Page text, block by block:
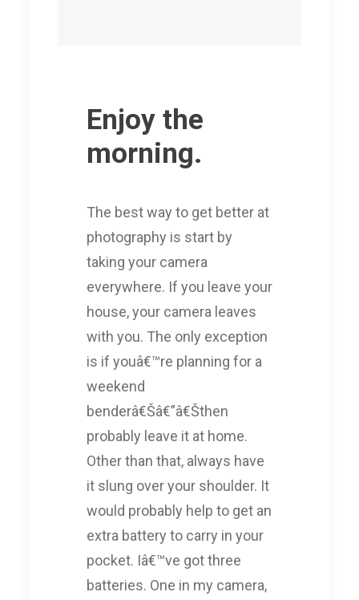
Enjoy the
morning.
The best way to get better at
photography is start by
taking your camera
everywhere. If you leave your
house, your camera leaves
with you. The only exception
is if youâ€™re planning for a
weekend
benderâ€Šâ€”â€Šthen
probably leave it at home.
Other than that, always have
it slung over your shoulder. It
would probably help to get an
extra battery to carry in your
pocket. Iâ€™ve got three
batteries. One in my camera,